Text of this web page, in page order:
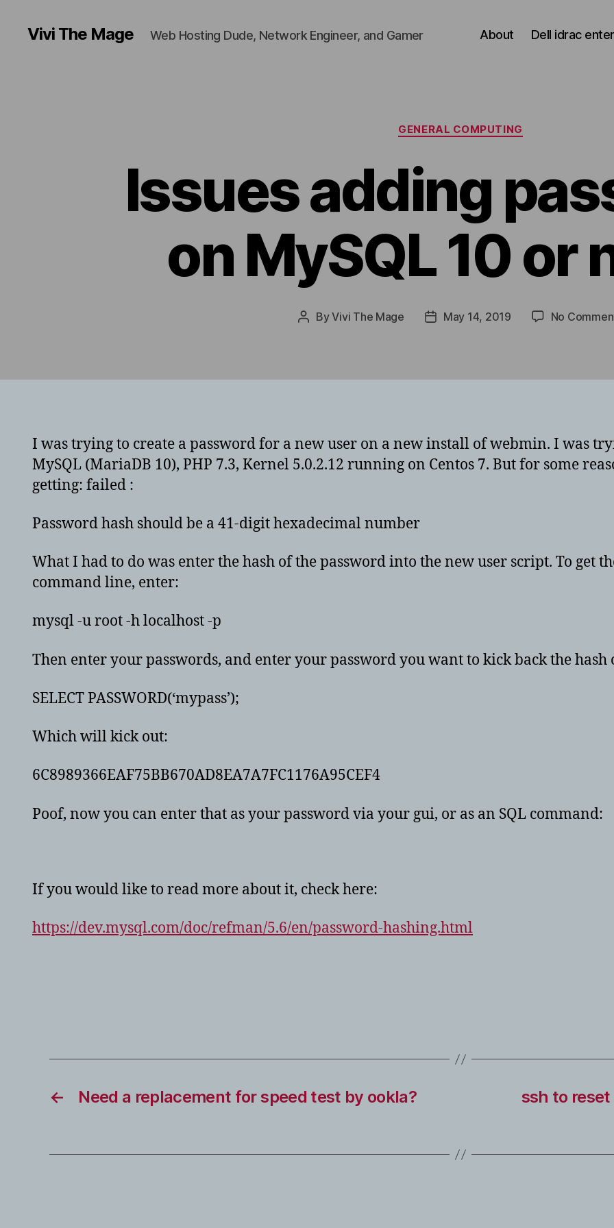
Vivi The Mage Web Hosting Dude, Network Engineer, and Gamer About Dell idrac
Categories
GENERAL COMPUTING
Issues adding
on MySQL 10 or
PostByVivi The Mage
PostMay 14, 2019 No
I was trying to create a password for a new user on a new install of webmin. I was
MySQL (MariaDB 10), PHP 7.3, Kernel 5.0.2.12 running on Centos 7. But for some
getting: failed :
Password hash should be a 41-digit hexadecimal number
What I had to do was enter the hash of the password into the new user script. To get
command line, enter:
mysql -u root -h localhost -p
Then enter your passwords, and enter your password you want to kick back the hash
SELECT PASSWORD(‘mypass’);
Which will kick out:
6C8989366EAF75BB670AD8EA7A7FC1176A95CEF4
Poof, now you can enter that as your password via your gui, or as an SQL command:
If you would like to read more about it, check here:
https://dev.mysql.com/doc/refman/5.6/en/password-hashing.html
← Need a replacement for speed test by ookla? ssh to